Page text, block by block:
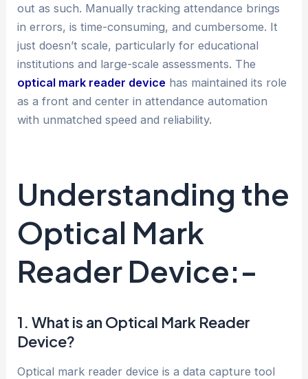
out as such. Manually tracking attendance brings
in errors, is time-consuming, and cumbersome. It
just doesn’t scale, particularly for educational
institutions and large-scale assessments. The
optical mark reader device has maintained its role
as a front and center in attendance automation
with unmatched speed and reliability.
Understanding the
Optical Mark
Reader Device:-
1. What is an Optical Mark Reader
Device?
Optical mark reader device is a data capture tool